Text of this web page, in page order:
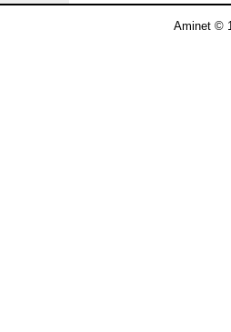
Aminet ©